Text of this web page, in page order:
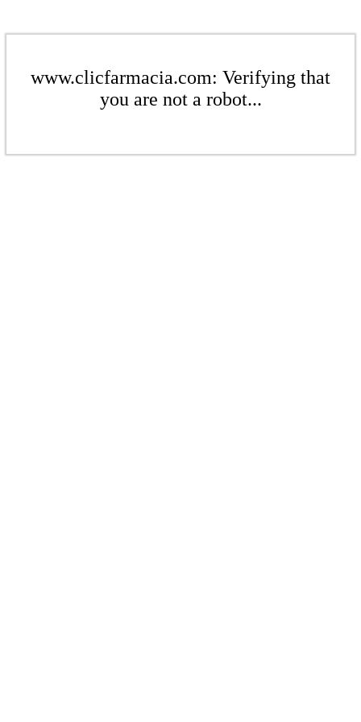
www.clicfarmacia.com: Verifying that
you are not a robot...